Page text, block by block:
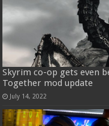
Skyrim co-op gets even
Together mod update
July 14, 2022